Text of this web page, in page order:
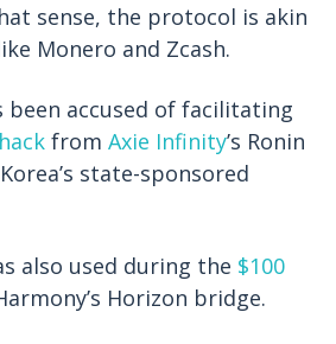
sense, the protocol is akin
Monero and Zcash.
been accused of facilitating
from Axie Infinity’s Ronin
state-sponsored
also used during the $100
Horizon bridge.